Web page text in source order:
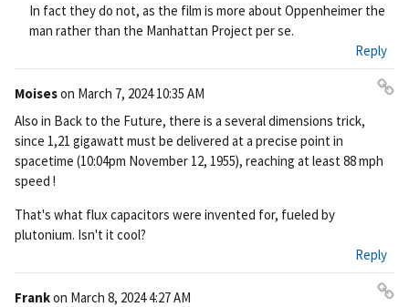
ali
In fact they do not, as the film is more about Oppenheimer the
man rather than the Manhattan Project per se.
Reply
Moiseson March 7, 2024 10:35 AM
nk
Also in Back to the Future, there is a several dimensions trick,
since 1,21 gigawatt must be delivered at a precise point in
spacetime (10:04pm November 12, 1955), reaching at least 88 mph
speed !
That's what flux capacitors were invented for, fueled by
plutonium. Isn't it cool?
Reply
Frankon March 8, 2024 4:27 AM